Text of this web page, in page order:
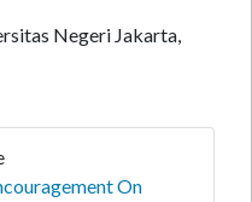
Negeri Jakarta,
On